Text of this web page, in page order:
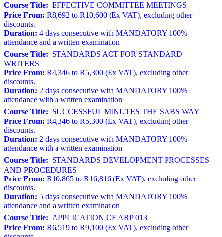
Course Title: EFFECTIVE COMMITTEE MEETINGS
Price From: R8,692 to R10,600 (Ex VAT), excluding other
discounts.
Duration: 4 days consecutive with MANDATORY 100%
attendance and a written examination
Course Title: STANDARDS ACT FOR STANDARD
WRITERS
Price From: R4,346 to R5,300 (Ex VAT), excluding other
discounts.
Duration: 2 days consecutive with MANDATORY 100%
attendance with a written examination
Course Title: SUCCESSFUL MINUTES THE SABS WAY
Price From: R4,346 to R5,300 (Ex VAT), excluding other
discounts.
Duration: 2 days consecutive with MANDATORY 100%
attendance with a written examination
Course Title: STANDARDS DEVELOPMENT PROCESSES
AND PROCEDURES
Price From: R10,865 to R16,816 (Ex VAT), excluding other
discounts.
Duration: 5 days consecutive with MANDATORY 100%
attendance and a written examination
Course Title: APPLICATION OF ARP 013
Price From: R6,519 to R9,100 (Ex VAT), excluding other